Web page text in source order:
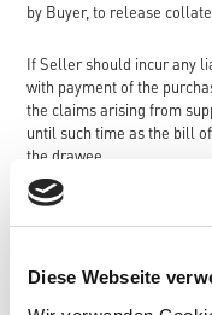
Diese Webseite
by Buyer, to release
If Seller should incur any
with payment of the
the claims arising from
until such time as the bill
the drawee.
5. Times of delivery and
Buyer of his payment
Conditions.